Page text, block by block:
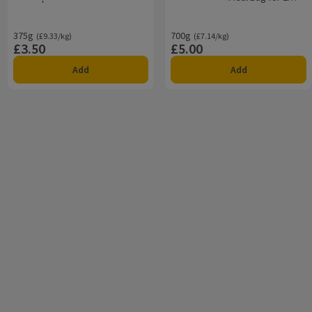
375g
Ordinarily £9.33/kg
(£9.33/kg)
Price
£3.50
Add
700g
Ordinarily £7.14/kg
(£7.14/kg)
Price
£5.00
Add